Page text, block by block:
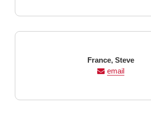
Last
Name
France, First
Name
Steve
email